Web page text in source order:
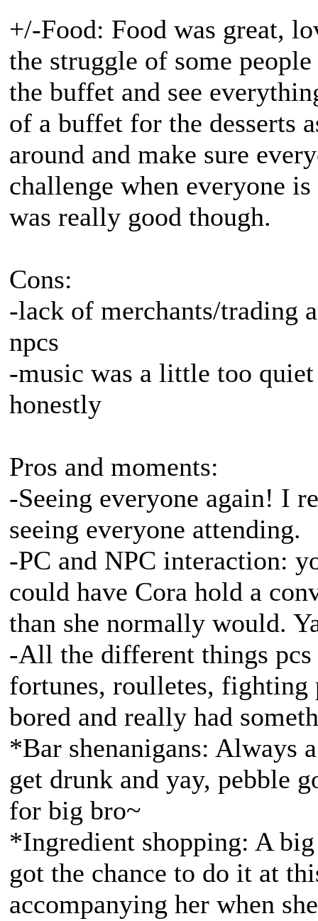
+/-Food: Food was great,
the struggle of some
the buffet and see
of a buffet for the desserts
around and make sure
challenge when everyone
was really good though.
Cons:
-lack of merchants/trading
npcs
-music was a little too
honestly
Pros and moments:
-Seeing everyone again! I
seeing everyone attending.
-PC and NPC interaction:
could have Cora hold a
than she normally would.
-All the different things
fortunes, roulletes,
bored and really had
*Bar shenanigans: Always
get drunk and yay, pebble
for big bro~
*Ingredient shopping: A
got the chance to do it at
accompanying her when